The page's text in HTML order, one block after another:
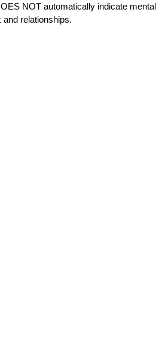
NOT automatically indicate
relationships.